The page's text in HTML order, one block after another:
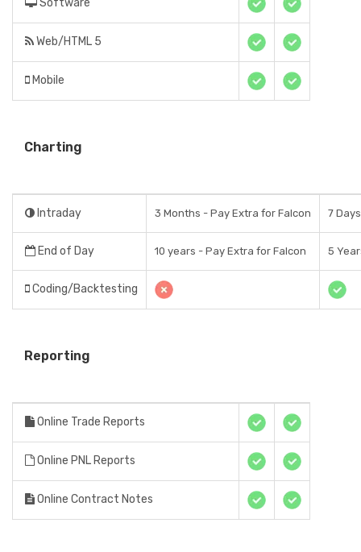
Software
Web/HTML 5
Mobile
Charting
Intraday 3 Months - Pay Extra for Falcon 7 Days
End of Day 10 years - Pay Extra for Falcon 5
Coding/Backtesting
Reporting
Online Trade Reports
Online PNL Reports
Online Contract Notes